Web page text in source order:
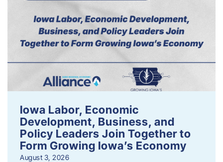
Iowa Labor, Economic
Development, Business, and
Policy Leaders Join Together to
Form Growing Iowa’s Economy
August 3, 2026